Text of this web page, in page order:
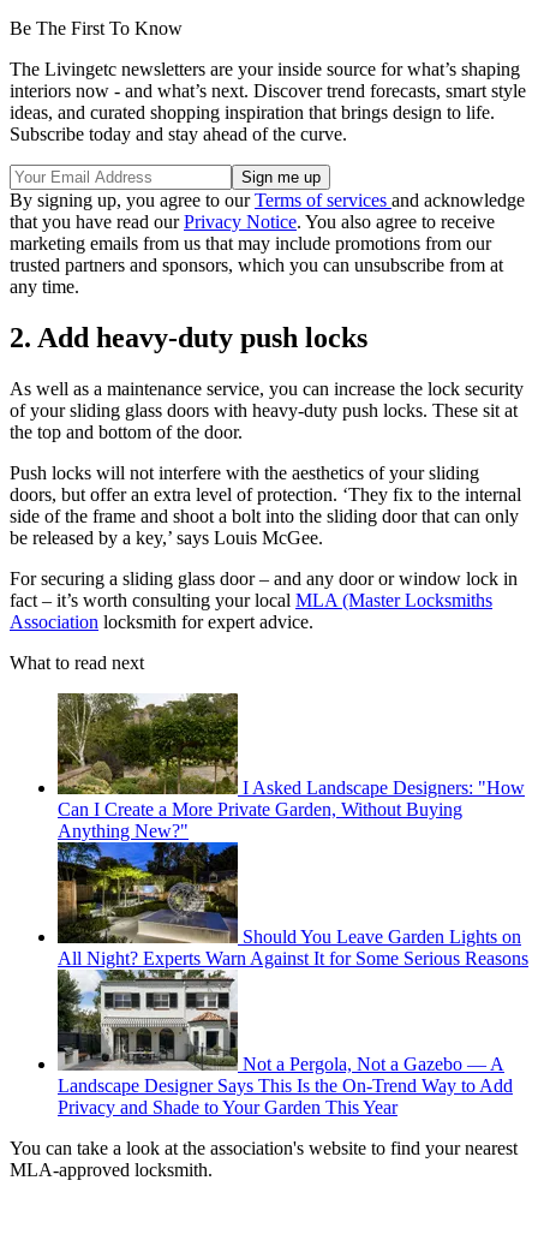
Be The First To Know
The Livingetc newsletters are your inside source for what’s shaping
interiors now - and what’s next. Discover trend forecasts, smart style
ideas, and curated shopping inspiration that brings design to life.
Subscribe today and stay ahead of the curve.
By signing up, you agree to ourTerms of services and acknowledge
that you have read ourPrivacy Notice. You also agree to receive
marketing emails from us that may include promotions from our
trusted partners and sponsors, which you can unsubscribe from at
any time.
2. Add heavy-duty push locks
As well as a maintenance service, you can increase the lock security
of your sliding glass doors with heavy-duty push locks. These sit at
the top and bottom of the door.
Push locks will not interfere with the aesthetics of your sliding
doors, but offer an extra level of protection. ‘They fix to the internal
side of the frame and shoot a bolt into the sliding door that can only
be released by a key,’ says Louis McGee.
For securing a sliding glass door – and any door or window lock in
fact – it’s worth consulting your local MLA (Master Locksmiths
Association locksmith for expert advice.
What to read next
I Asked Landscape Designers: "How
Can I Create a More Private Garden, Without Buying
Anything New?"
Should You Leave Garden Lights on
All Night? Experts Warn Against It for Some Serious Reasons
Not a Pergola, Not a Gazebo — A
Landscape Designer Says This Is the On-Trend Way to Add
Privacy and Shade to Your Garden This Year
You can take a look at the association's website to find your nearest
MLA-approved locksmith.